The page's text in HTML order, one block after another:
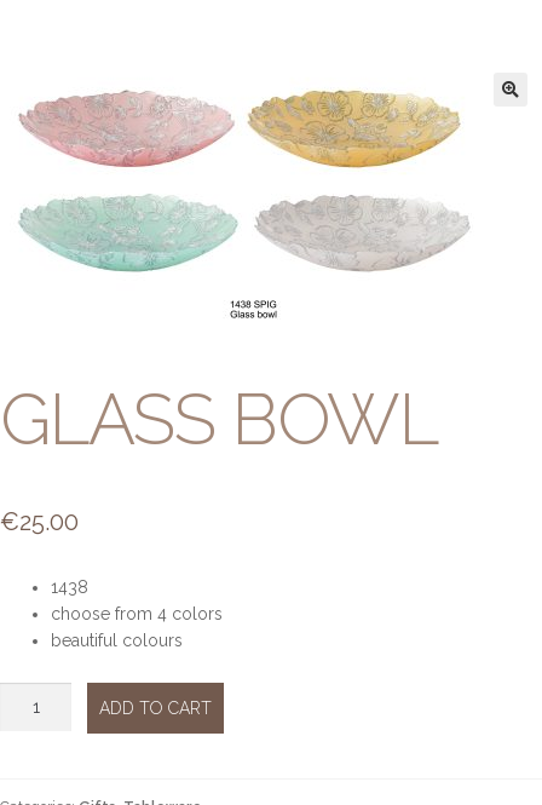
GLASS BOWL
€25.00
1438
choose from 4 colors
beautiful colours
ADD TO CART